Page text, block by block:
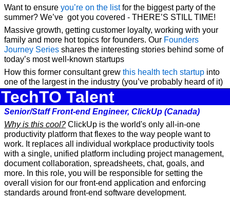
Want to ensure you’re on the list for the biggest party of the
summer? We’ve  got you covered - THERE’S STILL TIME!
Massive growth, getting customer loyalty, working with your
family and more hot topics for founders. Our Founders
Journey Series shares the interesting stories behind some of
today’s most well-known startups
How this former consultant grew this health tech startup into
one of the largest in the industry (you’ve probably heard of it)
TechTO Talent
Senior/Staff Front-end Engineer, ClickUp (Canada)
Why is this cool? ClickUp is the world's only all-in-one
productivity platform that flexes to the way people want to
work. It replaces all individual workplace productivity tools
with a single, unified platform including project management,
document collaboration, spreadsheets, chat, goals, and
more. In this role, you will be responsible for setting the
overall vision for our front-end application and enforcing
standards around front-end software development.